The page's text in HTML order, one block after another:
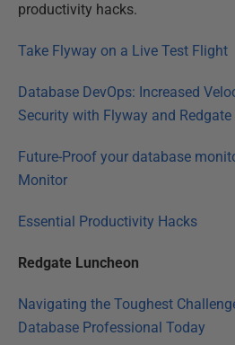
productivity hacks.
Take Flyway on a Live Test Flight
Database DevOps: Increased
Security with Flyway and
Future-Proof your database
Monitor
Essential Productivity Hacks
Redgate Luncheon
Navigating the Toughest
Database Professional Today